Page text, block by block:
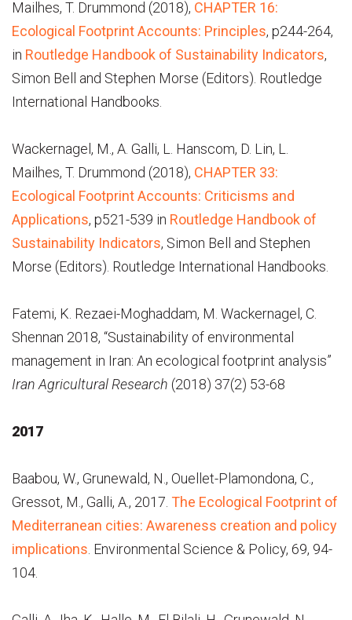
Mailhes, T. Drummond (2018), CHAPTER 16:
Ecological Footprint Accounts: Principles, p244-264,
in Routledge Handbook of Sustainability Indicators,
Simon Bell and Stephen Morse (Editors). Routledge
International Handbooks.
Wackernagel, M., A. Galli, L. Hanscom, D. Lin, L.
Mailhes, T. Drummond (2018), CHAPTER 33:
Ecological Footprint Accounts: Criticisms and
Applications, p521-539 in Routledge Handbook of
Sustainability Indicators, Simon Bell and Stephen
Morse (Editors). Routledge International Handbooks.
Fatemi, K. Rezaei-Moghaddam, M. Wackernagel, C.
Shennan 2018, “Sustainability of environmental
management in Iran: An ecological footprint analysis”
Iran Agricultural Research (2018) 37(2) 53-68
2017
Baabou, W., Grunewald, N., Ouellet-Plamondona, C.,
Gressot, M., Galli, A., 2017. The Ecological Footprint of
Mediterranean cities: Awareness creation and policy
implications . Environmental Science & Policy, 69, 94-
104.